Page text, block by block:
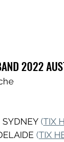
2022
SYDNEY (TIX
(TIX